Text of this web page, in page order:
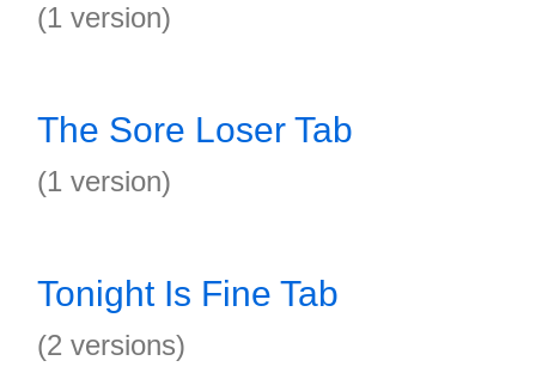
(1 version)
The Sore Loser Tab
(1 version)
Tonight Is Fine Tab
(2 versions)